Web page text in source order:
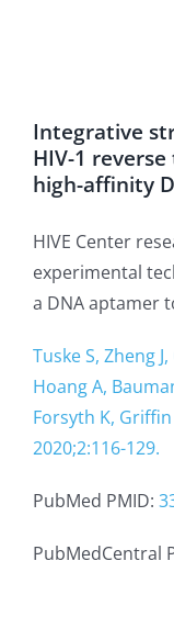
Integrative
HIV-1
high-affinity
HIVE Center
experimental
a DNA aptamer
Tuske S, Zheng
Hoang A,
Forsyth K, Griffin
2020;2:116-129.
PubMed PMID:
PubMedCentral